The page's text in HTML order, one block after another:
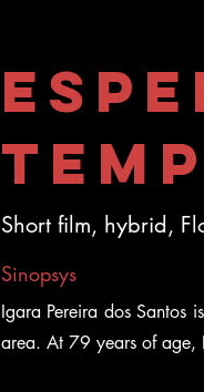
Short film, hybrid,
Sinopsys
Igara Pereira dos Santos
area. At 79 years of age,